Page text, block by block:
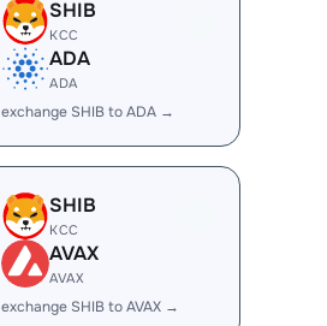
SHIB
KCC
ADA
ADA
exchange SHIB to ADA →
SHIB
KCC
AVAX
AVAX
exchange SHIB to AVAX →